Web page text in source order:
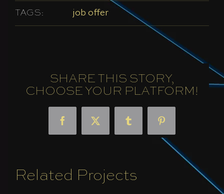
TAGS: job offer
SHARE THIS STORY,
CHOOSE YOUR PLATFORM!
FacebookX Tumblr Pinterest
Related Projects